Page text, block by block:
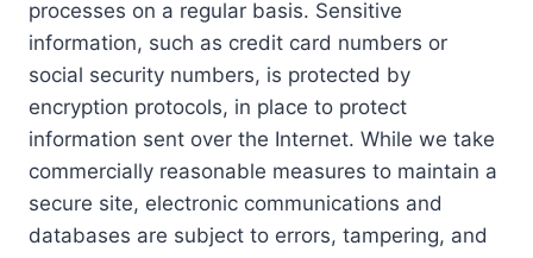
processes on a regular basis. Sensitive
information, such as credit card numbers or
social security numbers, is protected by
encryption protocols, in place to protect
information sent over the Internet. While we take
commercially reasonable measures to maintain a
secure site, electronic communications and
databases are subject to errors, tampering, and